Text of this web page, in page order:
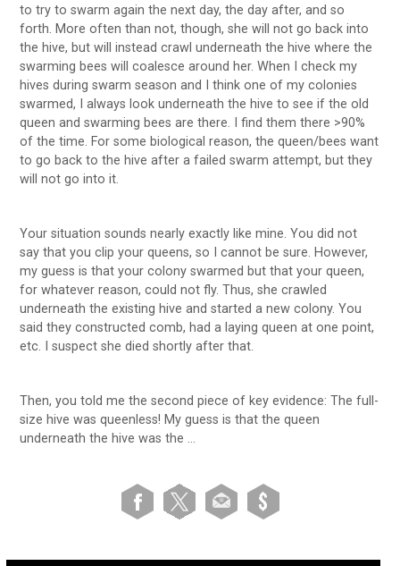
to try to swarm again the next day, the day after, and so
forth. More often than not, though, she will not go back into
the hive, but will instead crawl underneath the hive where the
swarming bees will coalesce around her. When I check my
hives during swarm season and I think one of my colonies
swarmed, I always look underneath the hive to see if the old
queen and swarming bees are there. I find them there >90%
of the time. For some biological reason, the queen/bees want
to go back to the hive after a failed swarm attempt, but they
will not go into it.
Your situation sounds nearly exactly like mine. You did not
say that you clip your queens, so I cannot be sure. However,
my guess is that your colony swarmed but that your queen,
for whatever reason, could not fly. Thus, she crawled
underneath the existing hive and started a new colony. You
said they constructed comb, had a laying queen at one point,
etc. I suspect she died shortly after that.
Then, you told me the second piece of key evidence: The full-
size hive was queenless! My guess is that the queen
underneath the hive was the …